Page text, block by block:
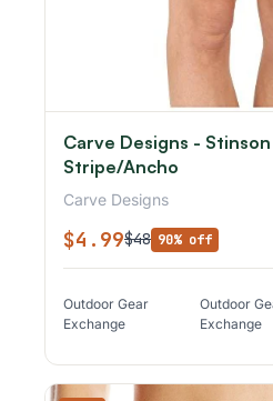
Carve Designs -
Stripe/Ancho
Carve Designs
$4.99$48 90% off
Outdoor Gear
Exchange
Outdoor
Exchange